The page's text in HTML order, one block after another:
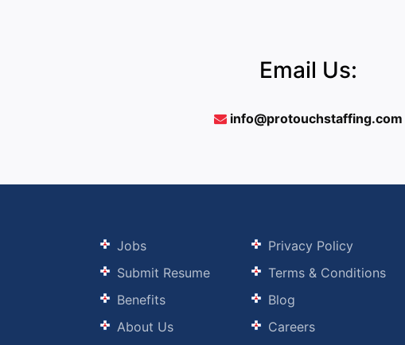
Email Us:
info@protouchstaffing.com
Jobs
Submit Resume
Benefits
About Us
Privacy Policy
Terms & Conditions
Blog
Careers